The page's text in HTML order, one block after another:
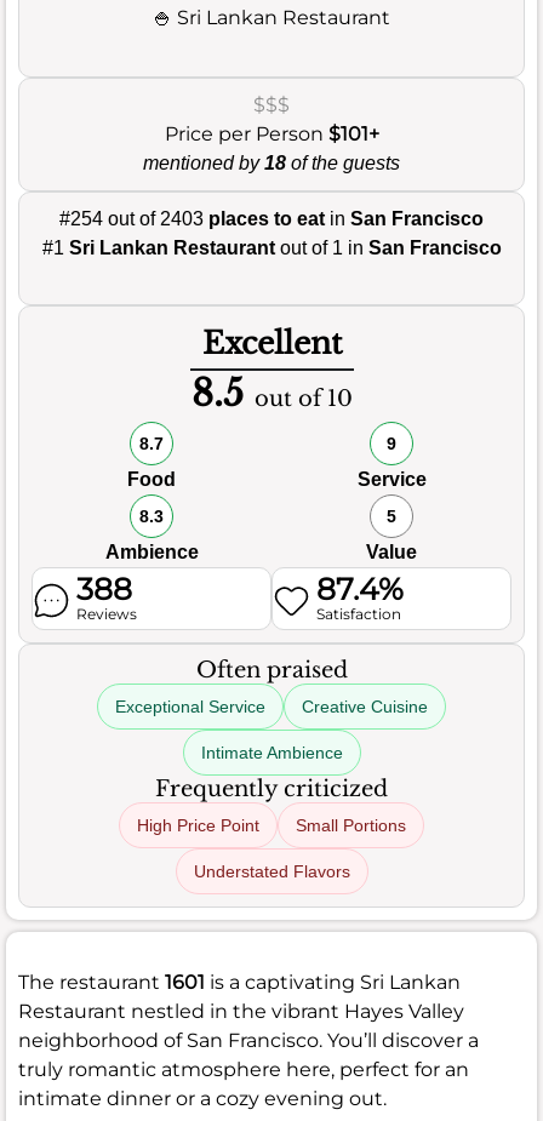
🍚 Sri Lankan Restaurant
$$$
Price per Person $101+
mentioned by18 of the guests
#254 out of 2403 places to eat in San Francisco
#1 Sri Lankan Restaurantout of 1 in San Francisco
Excellent
8.5 out of 10
8.7
Food
9
Service
8.3
Ambience
5
Value
388
Reviews
87.4%
Satisfaction
Often praised
Exceptional Service Creative Cuisine
Intimate Ambience
Frequently criticized
High Price Point Small Portions
Understated Flavors
The restaurant 1601 is a captivating Sri Lankan
Restaurant nestled in the vibrant Hayes Valley
neighborhood of San Francisco. You’ll discover a
truly romantic atmosphere here, perfect for an
intimate dinner or a cozy evening out.